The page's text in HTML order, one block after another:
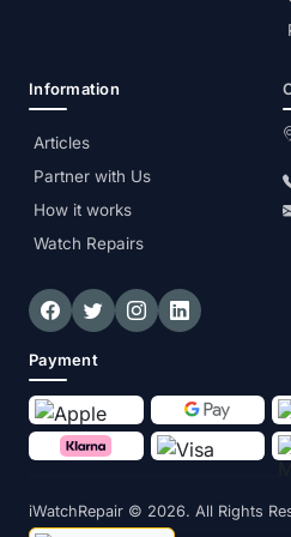
Information
Articles
Partner with Us
How it works
Watch Repairs
Payment
iWatchRepair © 2026. All Rights